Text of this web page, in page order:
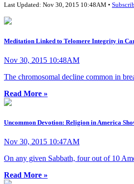
Last Updated: Nov 30, 2015 10:48AM •
Meditation Linked to Telomere Integrity in
Nov 30, 2015 10:48AM
The chromosomal decline common in
Read More »
Uncommon Devotion: Religion in America
Nov 30, 2015 10:47AM
On any given Sabbath, four out of 10
Read More »